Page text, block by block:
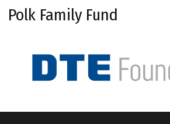
Polk Family Fund